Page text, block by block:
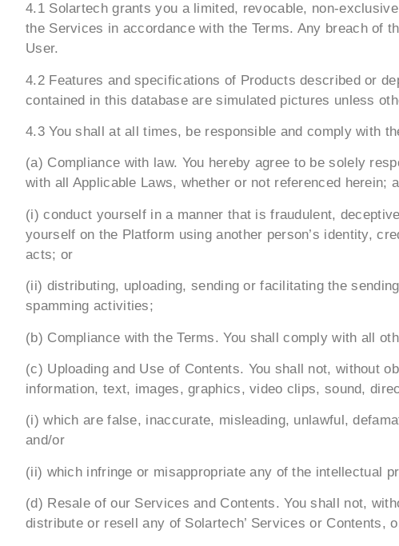
4.1 Solartech grants you a limited, revocable, non-
the Services in accordance with the Terms. Any breach of
User.
4.2 Features and specifications of Products described or
contained in this database are simulated pictures unless
4.3 You shall at all times, be responsible and comply with
(a) Compliance with law. You hereby agree to be solely
with all Applicable Laws, whether or not referenced
(i) conduct yourself in a manner that is fraudulent,
yourself on the Platform using another person’s identity,
acts; or
(ii) distributing, uploading, sending or facilitating the
spamming activities;
(b) Compliance with the Terms. You shall comply with all
(c) Uploading and Use of Contents. You shall not, without
information, text, images, graphics, video clips, sound,
(i) which are false, inaccurate, misleading, unlawful,
and/or
(ii) which infringe or misappropriate any of the intellectual
(d) Resale of our Services and Contents. You shall not,
distribute or resell any of Solartech’ Services or Contents,